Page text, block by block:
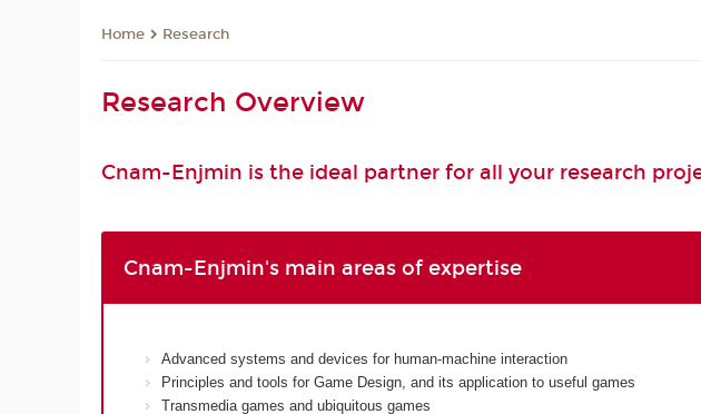
Home Research
Research Overview
Cnam-Enjmin is the ideal partner for all your research
Cnam-Enjmin's main areas of expertise
Advanced systems and devices for human-machine interaction
Principles and tools for Game Design, and its application to useful games
Transmedia games and ubiquitous games